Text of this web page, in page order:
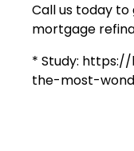
Call us today
mortgage
* Study:
the-most-